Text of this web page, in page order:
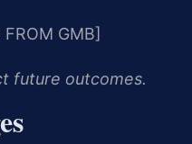
GMB]
future outcomes.